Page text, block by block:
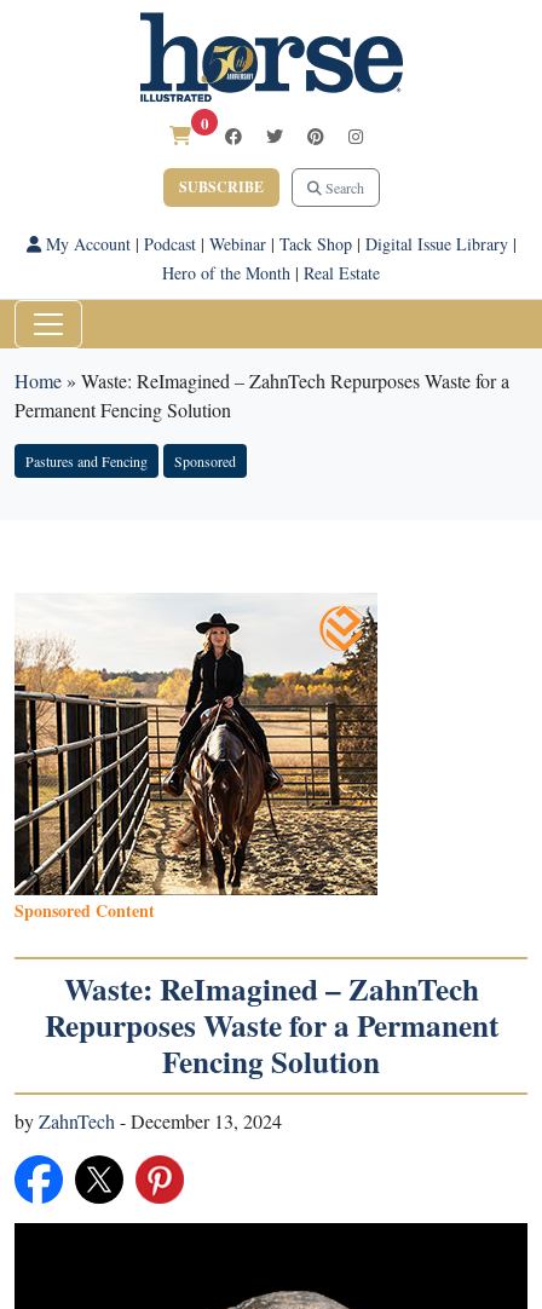
0
SUBSCRIBE Search
My Account| Podcast| Webinar| Tack Shop| Digital Issue Library|
Hero of the Month | Real Estate
Home» Waste: ReImagined – ZahnTech Repurposes Waste for a
Permanent Fencing Solution
Pastures and Fencing Sponsored
Sponsored Content
Waste: ReImagined – ZahnTech
Repurposes Waste for a Permanent
Fencing Solution
byZahnTech -December 13, 2024